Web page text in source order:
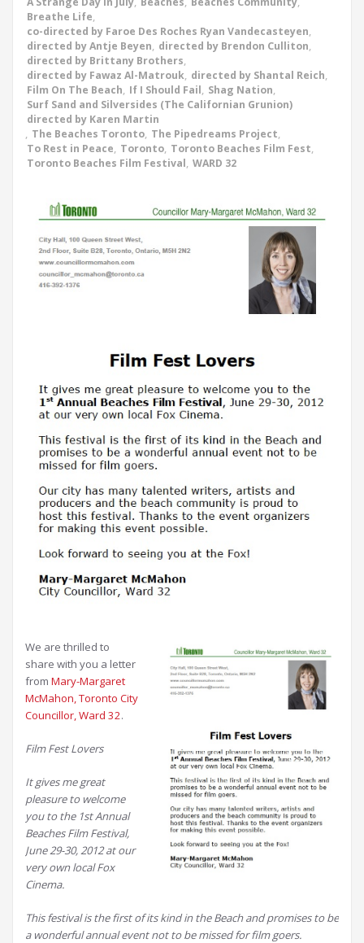
Breathe Life,
co-directed by Faroe Des Roches Ryan Vandecasteyen,
directed by Antje Beyen, directed by Brendon Culliton,
directed by Brittany Brothers,
directed by Fawaz Al-Matrouk, directed by Shantal Reich,
Film On The Beach, If I Should Fail, Shag Nation,
Surf Sand and Silversides (The Californian Grunion)
directed by Karen Martin
, The Beaches Toronto, The Pipedreams Project,
To Rest in Peace, Toronto, Toronto Beaches Film Fest,
Toronto Beaches Film Festival, WARD 32
We are thrilled to
share with you a letter
from Mary-Margaret
McMahon, Toronto City
Councillor, Ward 32.
Film Fest Lovers
It gives me great
pleasure to welcome
you to the 1st Annual
Beaches Film Festival,
June 29-30, 2012 at our
very own local Fox
Cinema.
This festival is the first of its kind in the Beach and promises to be
a wonderful annual event not to be missed for film goers.